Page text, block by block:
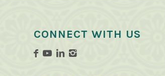
CONNECT WITH US